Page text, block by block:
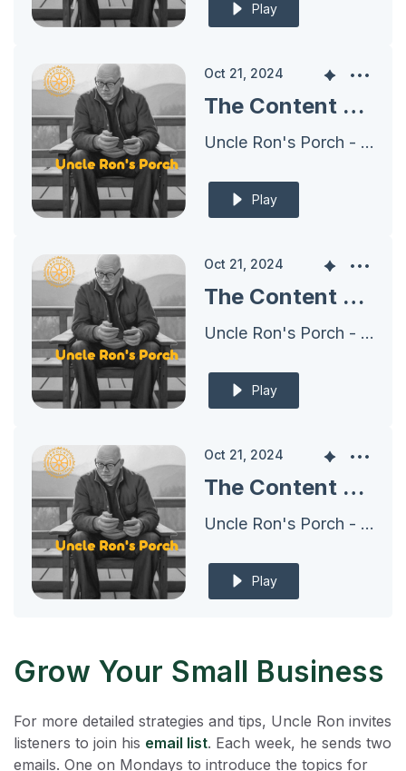
Play
Oct 21, 2024
The Content Plan for 2024 - Harnessing the Power of Crates, Boxes, and Shoes
Uncle Ron's Porch - Archives
Play
Oct 21, 2024
The Content Plan for 2024 - Building A Set of Shoes
Uncle Ron's Porch - Archives
Play
Oct 21, 2024
The Content Plan for 2024 - Deploying A Set of Shoes EVERYWHERE
Uncle Ron's Porch - Archives
Play
Grow Your Small Business
For more detailed strategies and tips, Uncle Ron invites
listeners to join his email list. Each week, he sends two
emails. One on Mondays to introduce the topics for